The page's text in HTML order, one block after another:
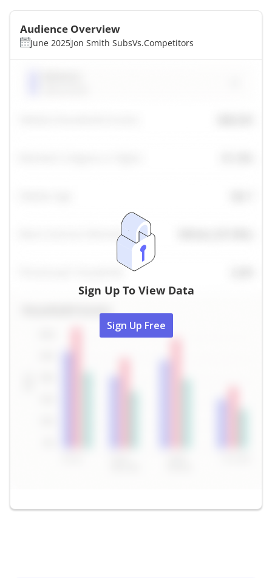
Audience Overview
June 2025Jon Smith SubsVs.Competitors
Sign Up To View Data
Sign Up Free